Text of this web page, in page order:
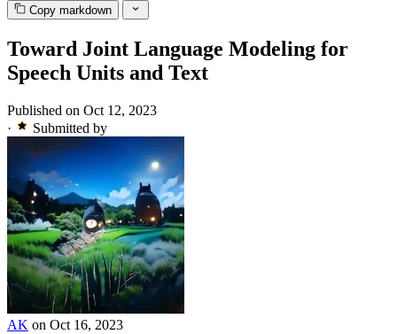
Copy markdown
Toward Joint Language Modeling for
Speech Units and Text
Published on Oct 12, 2023
·
Submitted by
AK on Oct 16, 2023